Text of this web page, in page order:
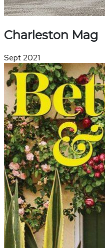
Charleston Mag
Sept 2021